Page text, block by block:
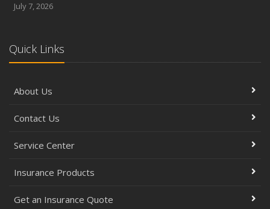
July 7, 2026
Quick Links
About Us
Contact Us
Service Center
Insurance Products
Get an Insurance Quote